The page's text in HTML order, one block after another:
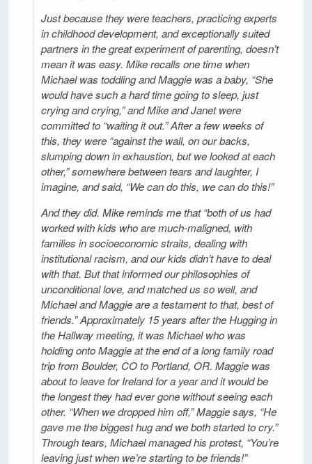
Just because they were teachers, practicing experts
in childhood development, and exceptionally suited
partners in the great experiment of parenting, doesn’t
mean it was easy. Mike recalls one time when
Michael was toddling and Maggie was a baby, “She
would have such a hard time going to sleep, just
crying and crying,” and Mike and Janet were
committed to “waiting it out.” After a few weeks of
this, they were “against the wall, on our backs,
slumping down in exhaustion, but we looked at each
other,” somewhere between tears and laughter, I
imagine, and said, “We can do this, we can do this!”
And they did. Mike reminds me that “both of us had
worked with kids who are much-maligned, with
families in socioeconomic straits, dealing with
institutional racism, and our kids didn’t have to deal
with that. But that informed our philosophies of
unconditional love, and matched us so well, and
Michael and Maggie are a testament to that, best of
friends.” Approximately 15 years after the Hugging in
the Hallway meeting, it was Michael who was
holding onto Maggie at the end of a long family road
trip from Boulder, CO to Portland, OR. Maggie was
about to leave for Ireland for a year and it would be
the longest they had ever gone without seeing each
other. “When we dropped him off,” Maggie says, “He
gave me the biggest hug and we both started to cry.”
Through tears, Michael managed his protest, “You’re
leaving just when we’re starting to be friends!”